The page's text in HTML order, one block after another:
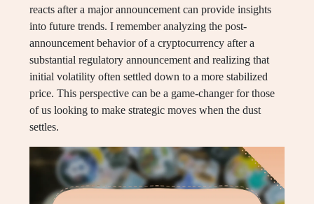
reacts after a major announcement can provide insights
into future trends. I remember analyzing the post-
announcement behavior of a cryptocurrency after a
substantial regulatory announcement and realizing that
initial volatility often settled down to a more stabilized
price. This perspective can be a game-changer for those
of us looking to make strategic moves when the dust
settles.